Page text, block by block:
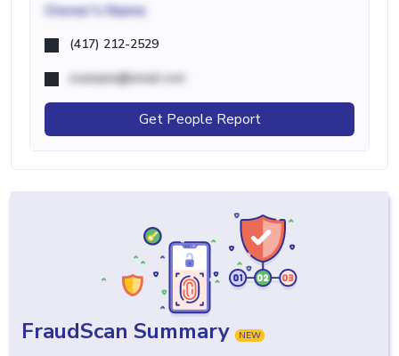
Owner's Name
(417) 212-2529
example@email.com
Get People Report
FraudScan Summary NEW